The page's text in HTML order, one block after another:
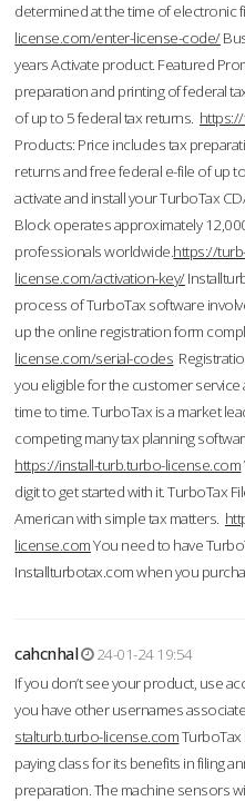
determined at the time of electronic
license.com/enter-license-code/
years Activate product. Featured
preparation and printing of federal
of up to 5 federal tax returns.
Products: Price includes tax
returns and free federal e-file of up
activate and install your TurboTax
Block operates approximately
professionals worldwide.https://
license.com/activation-key/
process of TurboTax software
up the online registration form
license.com/serial-codes
you eligible for the customer
time to time. TurboTax is a market
competing many tax planning
https://install-turb.turbo-license.com
digit to get started with it. TurboTax
American with simple tax matters.
license.comYou need to have
Installturbotax.com when you
cahcnhal
24-01-24 19:54
If you don’t see your product, use
you have other usernames
stalturb.turbo-license.com
paying class for its benefits in filing
preparation. The machine sensors